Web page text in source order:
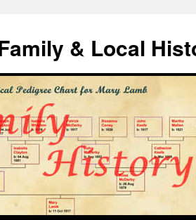
& Local